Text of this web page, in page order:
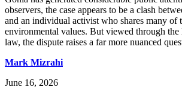
observers, the case appears to be a clash
and an individual activist who shares many of
environmental values. But viewed through the
law, the dispute raises a far more nuanced
Mark Mizrahi
June 16, 2026